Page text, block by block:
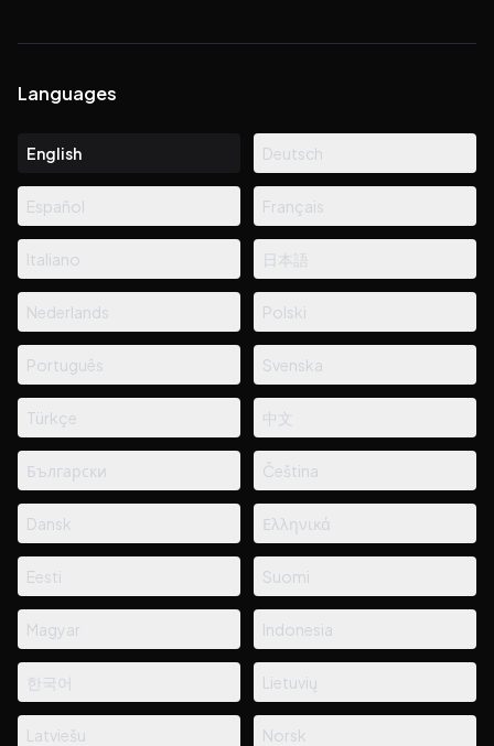
Languages
English Deutsch
Español Français
Italiano 日本語
Nederlands Polski
Português Svenska
Türkçe 中文
Български Čeština
Dansk Ελληνικά
Eesti Suomi
Magyar Indonesia
한국어 Lietuvių
Latviešu Norsk